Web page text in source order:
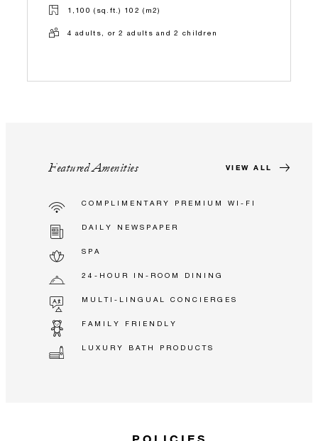
1,100 (sq.ft.) 102 (m2)
4 adults, or 2 adults and 2 children
Featured Amenities VIEW ALL
COMPLIMENTARY PREMIUM WI-FI
DAILY NEWSPAPER
SPA
24-HOUR IN-ROOM DINING
MULTI-LINGUAL CONCIERGES
FAMILY FRIENDLY
LUXURY BATH PRODUCTS
POLICIES